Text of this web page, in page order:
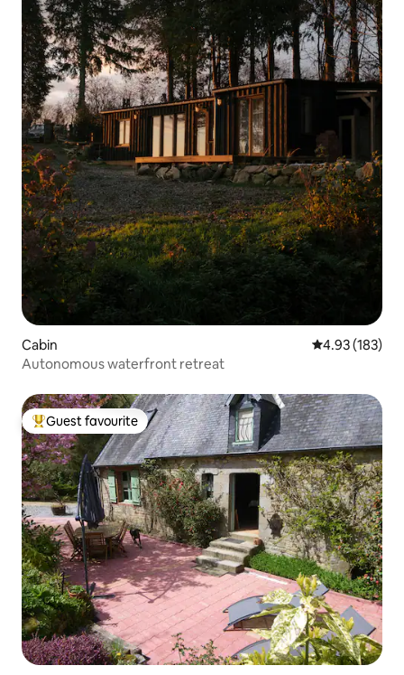
Cabin 4.93 out of 5
4.93 (183)
Autonomous waterfront retreat
Top guest favourite
Guest favourite